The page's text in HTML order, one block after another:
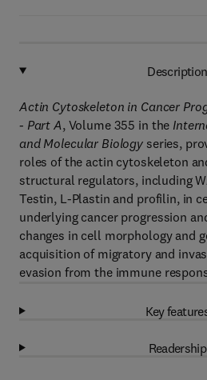
Description
Actin Cytoskeleton in Cancer
- Part A, Volume 355 in the
and Molecular Biology series,
roles of the actin cytoskeleton
structural regulators, including
Testin, L-Plastin and profilin, in
underlying cancer progression
changes in cell morphology and
acquisition of migratory and
evasion from the immune
Key
Readership